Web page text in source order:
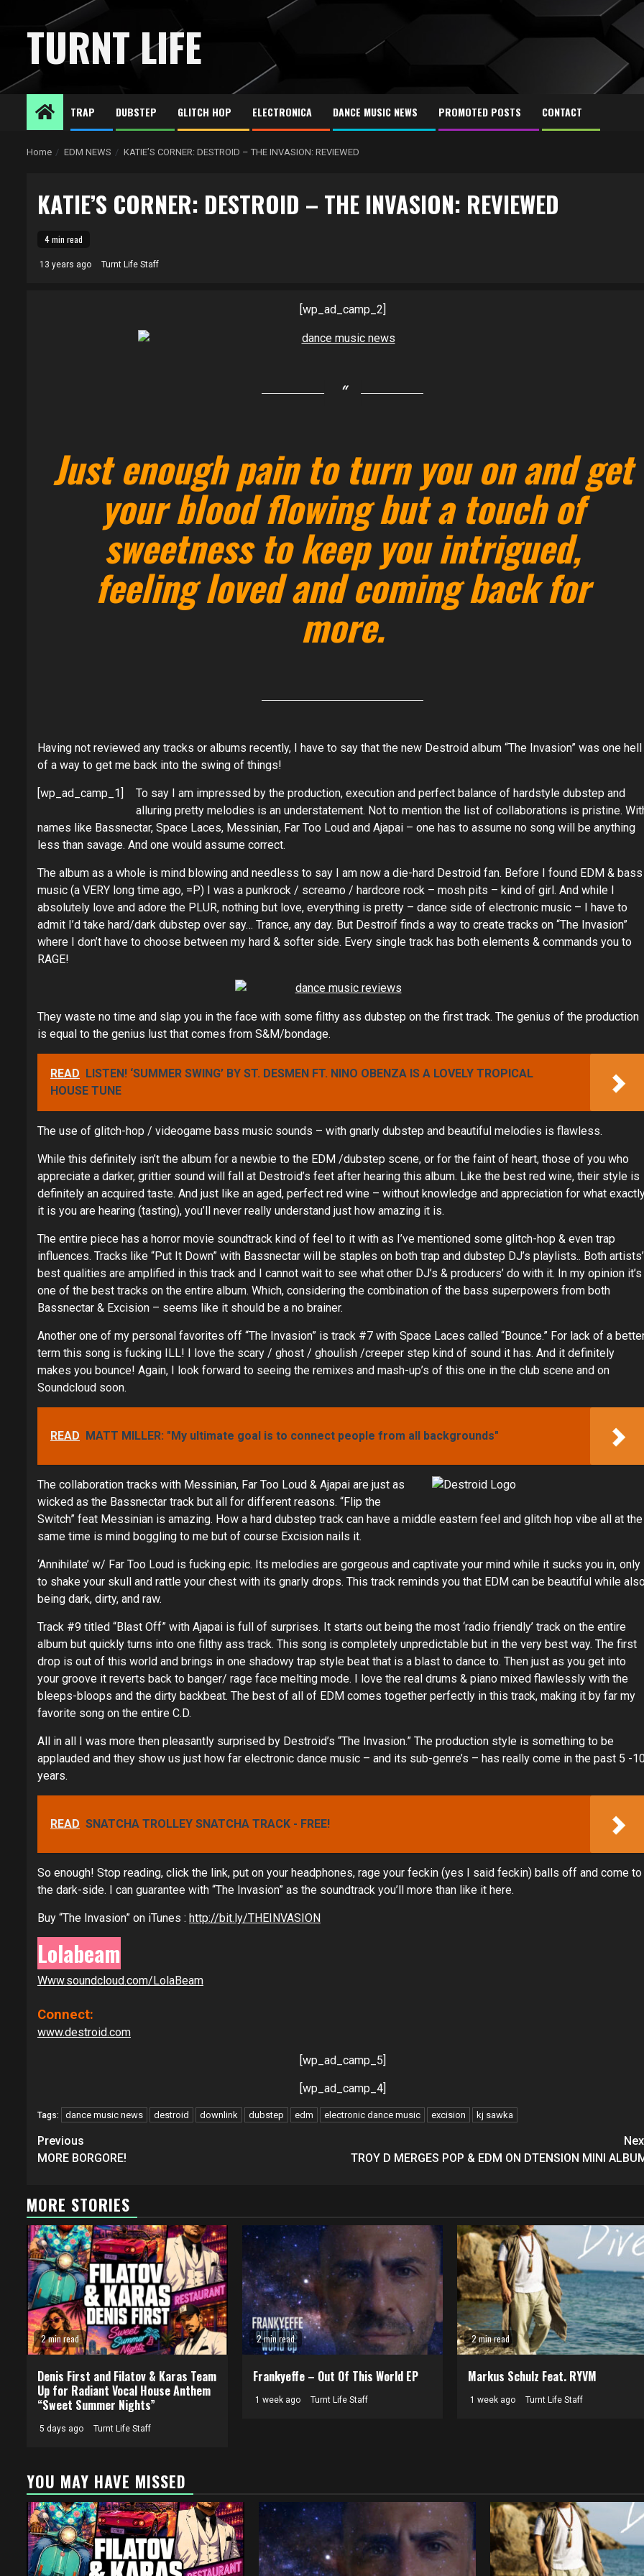
contentTURNT LIFE
TRAP DUBSTEP GLITCH HOP ELECTRONICA DANCE MUSIC NEWS PROMOTED POSTS CONTACT
Home EDM NEWS KATIE’S CORNER: DESTROID – THE INVASION: REVIEWED
KATIE’S CORNER: DESTROID – THE INVASION: REVIEWED
4 min read
13 years ago Turnt Life Staff
[wp_ad_camp_2]
Just enough pain to turn you on and get
your blood flowing but a touch of
sweetness to keep you intrigued,
feeling loved and coming back for
more.
Having not reviewed any tracks or albums recently, I have to say that the new Destroid album “The Invasion” was one hell
of a way to get me back into the swing of things!
[wp_ad_camp_1]
To say I am impressed by the production, execution and perfect balance of hardstyle dubstep and
alluring pretty melodies is an understatement. Not to mention the list of collaborations is pristine.
names like Bassnectar, Space Laces, Messinian, Far Too Loud and Ajapai – one has to assume no song will be anything
less than savage. And one would assume correct.
The album as a whole is mind blowing and needless to say I am now a die-hard Destroid fan. Before I found EDM & bass
music (a VERY long time ago, =P) I was a punkrock / screamo / hardcore rock – mosh pits – kind of girl. And while I
absolutely love and adore the PLUR, nothing but love, everything is pretty – dance side of electronic music – I have to
admit I’d take hard/dark dubstep over say… Trance, any day. But Destroif finds a way to create tracks on “The Invasion”
where I don’t have to choose between my hard & softer side. Every single track has both elements & commands you to
RAGE!
They waste no time and slap you in the face with some filthy ass dubstep on the first track. The genius of the production
is equal to the genius lust that comes from S&M/bondage.
READ LISTEN! ‘SUMMER SWING’ BY ST. DESMEN FT. NINO OBENZA IS A LOVELY TROPICAL
HOUSE TUNE
The use of glitch-hop / videogame bass music sounds – with gnarly dubstep and beautiful melodies is flawless.
While this definitely isn’t the album for a newbie to the EDM /dubstep scene, or for the faint of heart, those of you who
appreciate a darker, grittier sound will fall at Destroid’s feet after hearing this album. Like the best red wine, their style is
definitely an acquired taste. And just like an aged, perfect red wine – without knowledge and appreciation for what
it is you are hearing (tasting), you’ll never really understand just how amazing it is.
The entire piece has a horror movie soundtrack kind of feel to it with as I’ve mentioned some glitch-hop & even trap
influences. Tracks like “Put It Down” with Bassnectar will be staples on both trap and dubstep DJ’s playlists.. Both artists’
best qualities are amplified in this track and I cannot wait to see what other DJ’s & producers’ do with it. In my opinion it’s
one of the best tracks on the entire album. Which, considering the combination of the bass superpowers from both
Bassnectar & Excision – seems like it should be a no brainer.
Another one of my personal favorites off “The Invasion” is track #7 with Space Laces called “Bounce.” For lack of a
term this song is fucking ILL! I love the scary / ghost / ghoulish /creeper step kind of sound it has. And it definitely
makes you bounce! Again, I look forward to seeing the remixes and mash-up’s of this one in the club scene and on
Soundcloud soon.
READ MATT MILLER: "My ultimate goal is to connect people from all backgrounds"
The collaboration tracks with Messinian, Far Too Loud & Ajapai are just as
wicked as the Bassnectar track but all for different reasons. “Flip the
Switch” feat Messinian is amazing. How a hard dubstep track can have a middle eastern feel and glitch hop vibe all at the
same time is mind boggling to me but of course Excision nails it.
‘Annihilate’ w/ Far Too Loud is fucking epic. Its melodies are gorgeous and captivate your mind while it sucks you in, only
to shake your skull and rattle your chest with its gnarly drops. This track reminds you that EDM can be beautiful while
being dark, dirty, and raw.
Track #9 titled “Blast Off” with Ajapai is full of surprises. It starts out being the most ‘radio friendly’ track on the entire
album but quickly turns into one filthy ass track. This song is completely unpredictable but in the very best way. The first
drop is out of this world and brings in one shadowy trap style beat that is a blast to dance to. Then just as you get into
your groove it reverts back to banger/ rage face melting mode. I love the real drums & piano mixed flawlessly with the
bleeps-bloops and the dirty backbeat. The best of all of EDM comes together perfectly in this track, making it by far my
favorite song on the entire C.D.
All in all I was more then pleasantly surprised by Destroid’s “The Invasion.” The production style is something to be
applauded and they show us just how far electronic dance music – and its sub-genre’s – has really come in the past 5 -
years.
READ SNATCHA TROLLEY SNATCHA TRACK - FREE!
So enough! Stop reading, click the link, put on your headphones, rage your feckin (yes I said feckin) balls off and come to
the dark-side. I can guarantee with “The Invasion” as the soundtrack you’ll more than like it here.
Buy “The Invasion” on iTunes : http://bit.ly/THEINVASION
Lolabeam
Www.soundcloud.com/LolaBeam
Connect:
www.destroid.com
[wp_ad_camp_5]
[wp_ad_camp_4]
Tags: dance music news destroid downlink dubstep edm electronic dance music excision kj sawka
Continue
Reading
Previous
MORE BORGORE!
TROY D MERGES POP & EDM ON DTENSION MINI
MORE STORIES
2 min read
Denis First and Filatov & Karas Team
Up for Radiant Vocal House Anthem
“Sweet Summer Nights”
5 days ago Turnt Life Staff
2 min read
Frankyeffe – Out Of This World EP
1 week ago Turnt Life Staff
2 min read
Markus Schulz Feat. RYVM
1 week ago Turnt Life Staff
YOU MAY HAVE MISSED